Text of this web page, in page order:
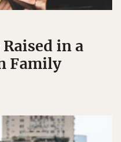
Raised in a
Family